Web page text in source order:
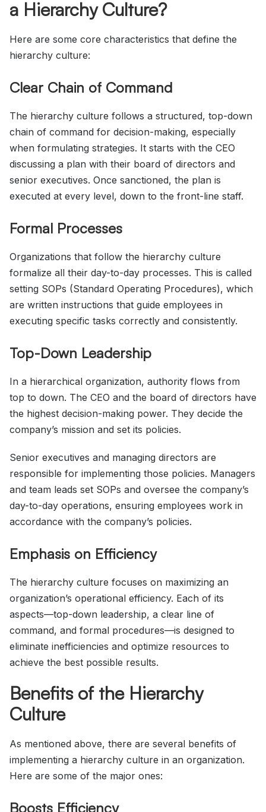
a Hierarchy Culture?
Here are some core characteristics that define the
hierarchy culture:
Clear Chain of Command
The hierarchy culture follows a structured, top-down
chain of command for decision-making, especially
when formulating strategies. It starts with the CEO
discussing a plan with their board of directors and
senior executives. Once sanctioned, the plan is
executed at every level, down to the front-line staff.
Formal Processes
Organizations that follow the hierarchy culture
formalize all their day-to-day processes. This is called
setting SOPs (Standard Operating Procedures), which
are written instructions that guide employees in
executing specific tasks correctly and consistently.
Top-Down Leadership
In a hierarchical organization, authority flows from
top to down. The CEO and the board of directors have
the highest decision-making power. They decide the
company’s mission and set its policies.
Senior executives and managing directors are
responsible for implementing those policies. Managers
and team leads set SOPs and oversee the company’s
day-to-day operations, ensuring employees work in
accordance with the company’s policies.
Emphasis on Efficiency
The hierarchy culture focuses on maximizing an
organization’s operational efficiency. Each of its
aspects—top-down leadership, a clear line of
command, and formal procedures—is designed to
eliminate inefficiencies and optimize resources to
achieve the best possible results.
Benefits of the Hierarchy
Culture
As mentioned above, there are several benefits of
implementing a hierarchy culture in an organization.
Here are some of the major ones:
Boosts Efficiency